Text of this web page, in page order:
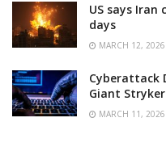
US says Iran
days
MARCH 12, 2026
Cyberattack
Giant Stryker
MARCH 11, 2026